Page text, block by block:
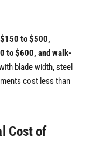
to $500,
to $600, and walk-
blade width, steel
cost less than
Cost of